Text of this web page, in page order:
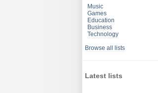
Music
Games
Education
Business
Technology
Browse all lists
Latest lists